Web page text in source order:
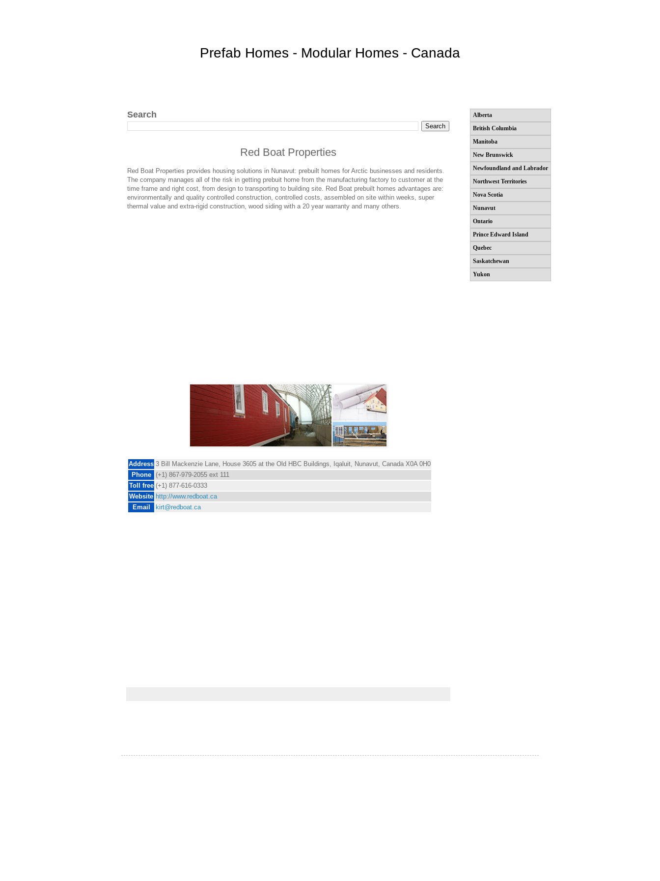
Prefab Homes - Modular Homes - Canada
Search
Red Boat Properties
Red Boat Properties provides housing solutions in Nunavut: prebuilt homes for Arctic businesses and residents.
The company manages all of the risk in getting prebuit home from the manufacturing factory to customer at the
time frame and right cost, from design to transporting to building site. Red Boat prebuilt homes advantages are:
environmentally and quality controlled construction, controlled costs, assembled on site within weeks, super
thermal value and extra-rigid construction, wood siding with a 20 year warranty and many others.
Address 3 Bill Mackenzie Lane, House 3605 at the Old HBC Buildings, Iqaluit, Nunavut, Canada X0A 0H0
Phone
(+1) 867-979-2055 ext 111
Toll free (+1) 877-616-0333
Website http://www.redboat.ca
Email
kirt@redboat.ca
Alberta
British Columbia
Manitoba
New Brunswick
Newfoundland and Labrador
Northwest Territories
Nova Scotia
Nunavut
Ontario
Prince Edward Island
Quebec
Saskatchewan
Yukon